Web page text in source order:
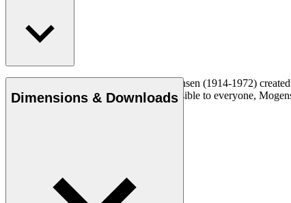
Cabinetmaker and designer Børge Mogensen (1914-1972)
a mission to make quality furniture accessible to everyone,
Dimensions & Downloads